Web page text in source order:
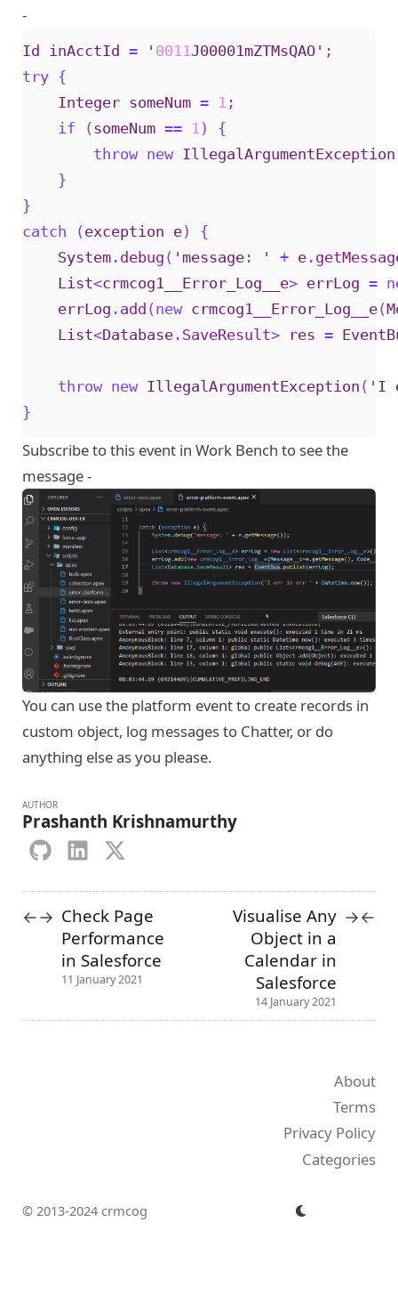
-
Id inAcctId = ' 0011J00001mZTMsQAO ' ;
try {
Integer someNum = 1 ;
if
( someNum == 1 )
{
throw new IllegalArgumentException
}
}
catch
( exception e)
{
System . debug ( ' message : ' + e .
List<crmcog1__Error_Log__e> errLog =
errLog . add ( new crmcog1__Error_Log__e(
List<Database . SaveResult> res =
throw new IllegalArgumentException ( ' I
}
Subscribe to this event in Work Bench to see the
message -
You can use the platform event to create records in
custom object, log messages to Chatter, or do
anything else as you please.
AUTHOR
Prashanth Krishnamurthy
←→ Check Page
Performance
in Salesforce
11 January 2021
Visualise Any
Object in a
Calendar in
Salesforce
14 January 2021
→←
About
Terms
Privacy Policy
Categories
© 2013-2024 crmcog